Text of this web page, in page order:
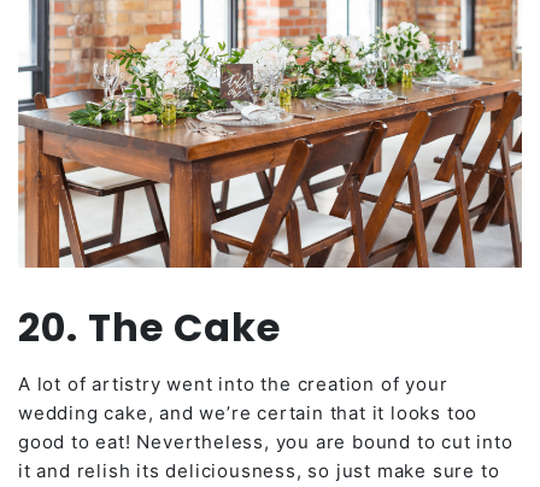
20. The Cake
A lot of artistry went into the creation of your
wedding cake, and we’re certain that it looks too
good to eat! Nevertheless, you are bound to cut into
it and relish its deliciousness, so just make sure to